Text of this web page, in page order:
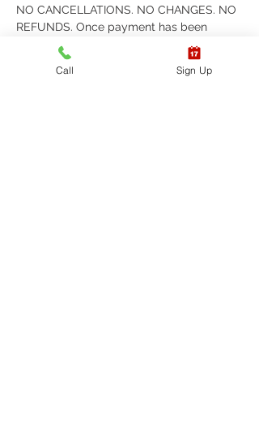
NO CANCELLATIONS. NO CHANGES. NO
REFUNDS. Once payment has been
submitted, AERT does not issue refunds,
cancellations, or allow changes to classes
for any reason. Please be sure to attend
Call Sign Up